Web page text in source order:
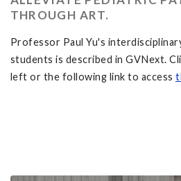
THROUGH ART.
Professor Paul Yu's
students is described in GVNext.
left or the following link to access